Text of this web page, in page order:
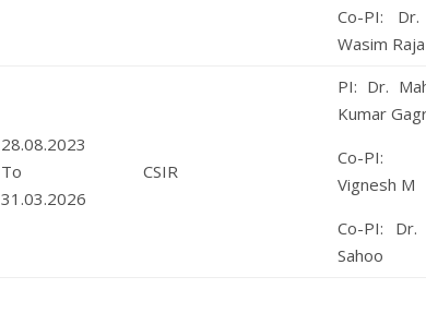
Co-PI:
Wasim Raja
28.08.2023
To
31.03.2026
CSIR
PI: Dr.
Kumar
Co-PI:
Vignesh M
Co-PI: Dr.
Sahoo